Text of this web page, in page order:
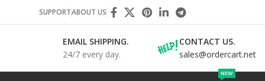
SUPPORTABOUT US
EMAIL SHIPPING.
24/7 every day.
CONTACT US.
sales@ordercart.net
NEW